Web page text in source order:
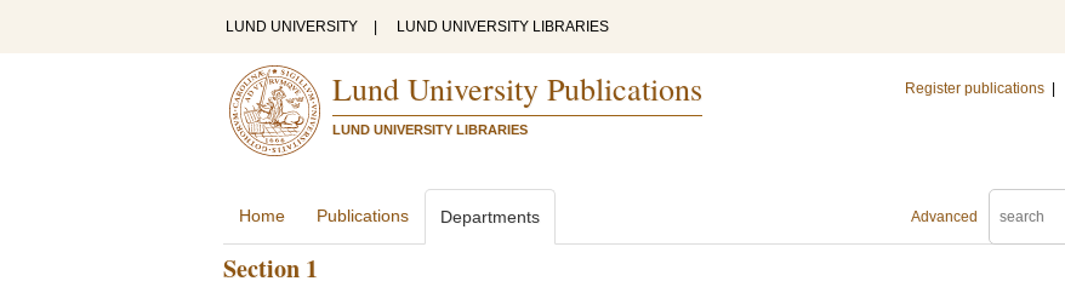
LUND UNIVERSITY LUND UNIVERSITY LIBRARIES
Lund University Publications
LUND UNIVERSITY LIBRARIES
Register publications
Advanced
Home Publications Departments
Section 1